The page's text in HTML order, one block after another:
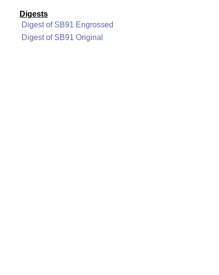
Digests
Digest of SB91 Engrossed
Digest of SB91 Original